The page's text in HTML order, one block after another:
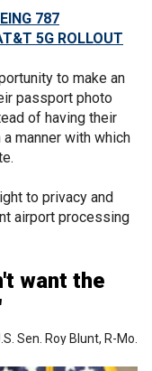
787
5G ROLLOUT
to make an
passport photo
of having their
manner with which
to privacy and
airport processing
want the
Sen. Roy Blunt, R-Mo.